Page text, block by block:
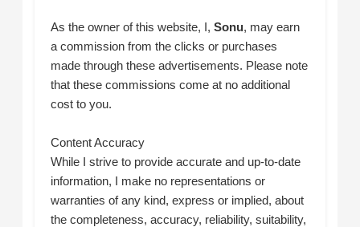
As the owner of this website, I,Sonu, may earn
a commission from the clicks or purchases
made through these advertisements. Please note
that these commissions come at no additional
cost to you.
Content Accuracy
While I strive to provide accurate and up-to-date
information, I make no representations or
warranties of any kind, express or implied, about
the completeness, accuracy, reliability, suitability,